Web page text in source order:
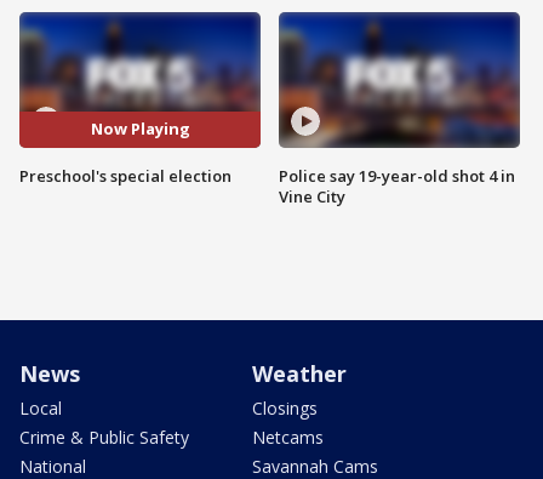
Now Playing
Preschool's special election
Police say 19-year-old shot 4 in
Vine City
News
Local
Crime & Public Safety
National
Weather
Closings
Netcams
Savannah Cams